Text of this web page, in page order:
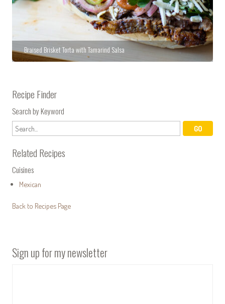
Braised Brisket Torta with Tamarind Salsa
Recipe Finder
Search by Keyword
Related Recipes
Cuisines
Mexican
Back to Recipes Page
Sign up for my newsletter